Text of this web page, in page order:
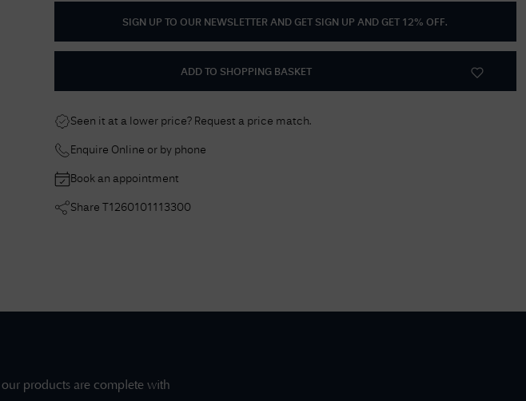
SIGN UP TO OUR NEWSLETTER AND GET SIGN UP AND GET 12% OFF.
ADD TO SHOPPING BASKET
Seen it at a lower price? Request a price match.
Enquire Online or by phone
Book an appointment
Share T1260101113300
products are complete with